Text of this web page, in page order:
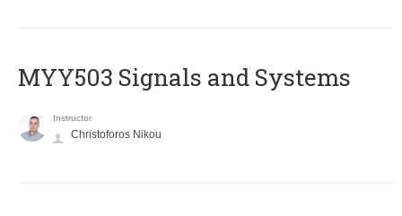
MYY503 Signals and Systems
Instructor
Christoforos Nikou